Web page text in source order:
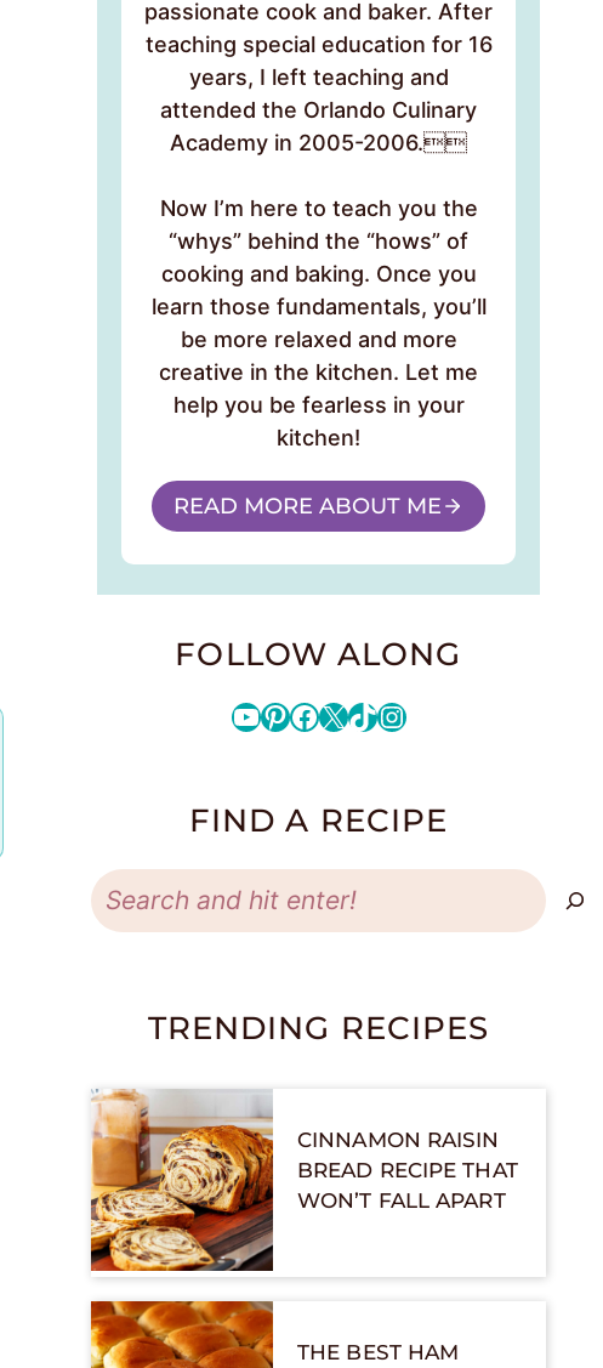
passionate cook and baker. After
teaching special education for 16
years, I left teaching and
attended the Orlando Culinary
Academy in 2005-2006.
Now I’m here to teach you the
“whys” behind the “hows” of
cooking and baking. Once you
learn those fundamentals, you’ll
be more relaxed and more
creative in the kitchen. Let me
help you be fearless in your
kitchen!
READ MORE ABOUT ME
FOLLOW ALONG
YouTube
Pinterest
Facebook
X TikTok
Instagram
FIND A RECIPE
Search
TRENDING RECIPES
CINNAMON RAISIN
BREAD RECIPE THAT
WON’T FALL APART
THE BEST HAM